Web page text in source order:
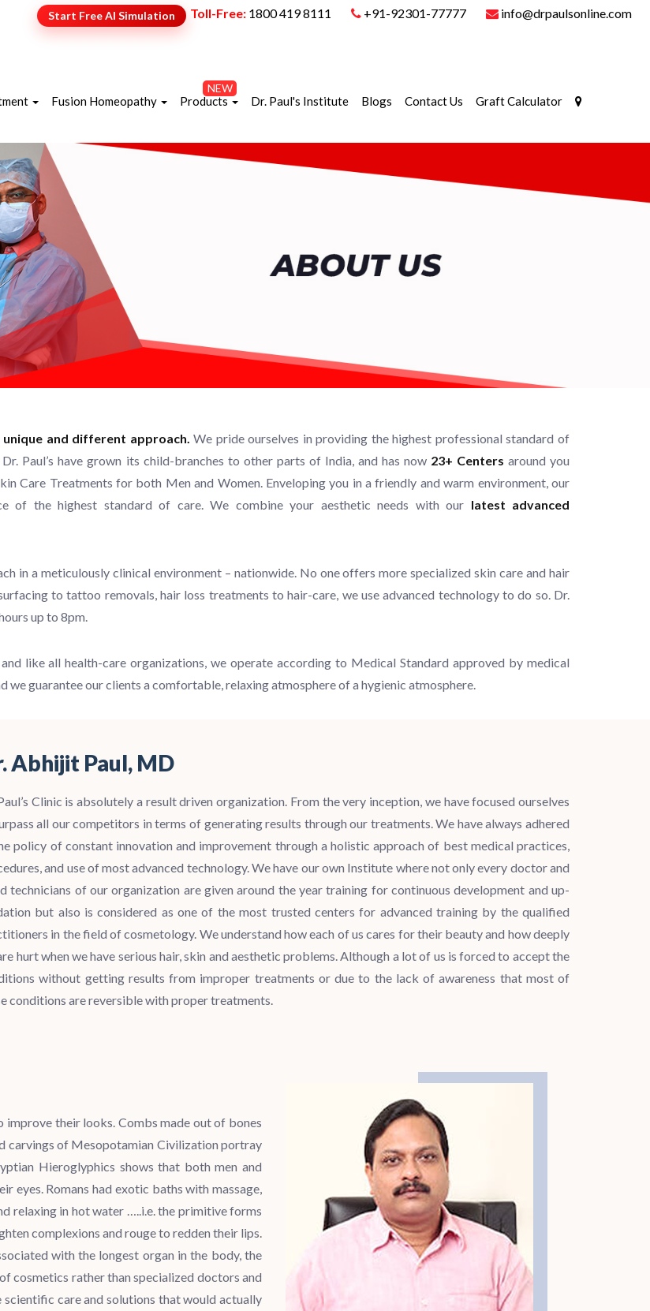
Start Free AI Simulation Toll-Free: 1800 419 8111 +91-92301-77777 info@drpaulsonline.com
Fusion Homeopathy Products
NEW
Dr. Paul's Institute Blogs Contact Us Graft Calculator
unique and different approach. We pride ourselves in providing the highest professional standard of
Paul’s have grown its child-branches to other parts of India, and has now 23+ Centers around you
Care Treatments for both Men and Women. Enveloping you in a friendly and warm environment, our
of the highest standard of care. We combine your aesthetic needs with our latest advanced
in a meticulously clinical environment – nationwide. No one offers more specialized skin care and hair
to tattoo removals, hair loss treatments to hair-care, we use advanced technology to do so. Dr.
up to 8pm.
like all health-care organizations, we operate according to Medical Standard approved by medical
guarantee our clients a comfortable, relaxing atmosphere of a hygienic atmosphere.
Abhijit Paul, MD
Clinic is absolutely a result driven organization. From the very inception, we have focused ourselves
all our competitors in terms of generating results through our treatments. We have always adhered
policy of constant innovation and improvement through a holistic approach of best medical practices,
and use of most advanced technology.We have our own Institute where not only every doctor and
technicians of our organization are given around the year training for continuous development and up-
but also is considered as one of the most trusted centers for advanced training by the qualified
in the field of cosmetology. We understand how each of us cares for their beauty and how deeply
hurt when we have serious hair, skin and aesthetic problems. Although a lot of us is forced to accept the
without getting results from improper treatments or due to the lack of awareness that most of
conditions are reversible with proper treatments.
improve their looks. Combs made out of bones
carvings of Mesopotamian Civilization portray
Hieroglyphics shows that both men and
eyes. Romans had exotic baths with massage,
relaxing in hot water …..i.e. the primitive forms
complexions and rouge to redden their lips.
with the longest organ in the body, the
cosmetics rather than specialized doctors and
care and solutions that would actually